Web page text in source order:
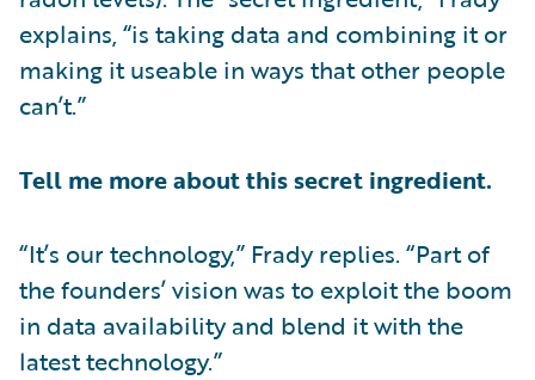
explains, “is taking data and combining it or
making it useable in ways that other people
can’t.”
Tell me more about this secret ingredient.
“It’s our technology,” Frady replies. “Part of
the founders’ vision was to exploit the boom
in data availability and blend it with the
latest technology.”